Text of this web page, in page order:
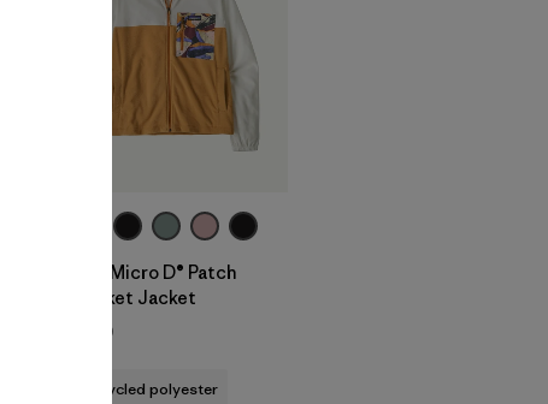
W's Micro D® Patch
Pocket Jacket
$129
recycled polyester